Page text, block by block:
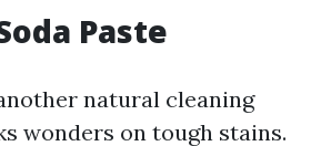
Paste
natural cleaning
wonders on tough stains.